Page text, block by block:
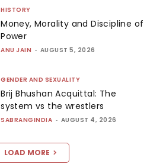
HISTORY
Money, Morality and Discipline of
Power
ANU JAIN - AUGUST 5, 2026
GENDER AND SEXUALITY
Brij Bhushan Acquittal: The
system vs the wrestlers
SABRANGINDIA - AUGUST 4, 2026
LOAD MORE